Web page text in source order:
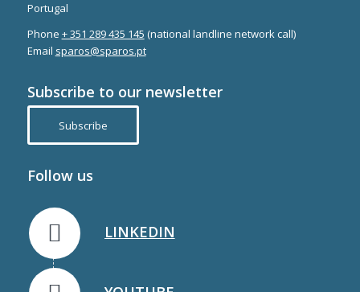
Portugal
Phone + 351 289 435 145 (national landline network call)
Email sparos@sparos.pt
Subscribe to our newsletter
Subscribe
Follow us
LINKEDIN